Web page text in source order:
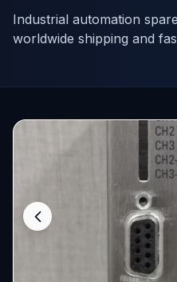
Industrial automation
worldwide shipping and